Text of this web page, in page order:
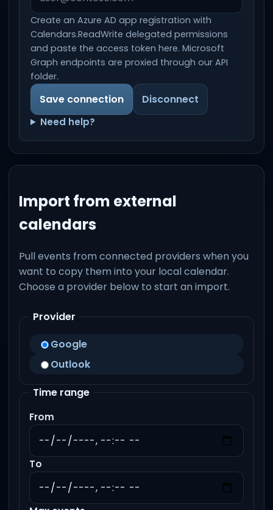
Create an Azure AD app registration with
Calendars.ReadWrite delegated permissions
and paste the access token here. Microsoft
Graph endpoints are proxied through our API
folder.
Save connection Disconnect
Need help?
Import from external
calendars
Pull events from connected providers when you
want to copy them into your local calendar.
Choose a provider below to start an import.
Provider
Google
Outlook
Time range
From
To